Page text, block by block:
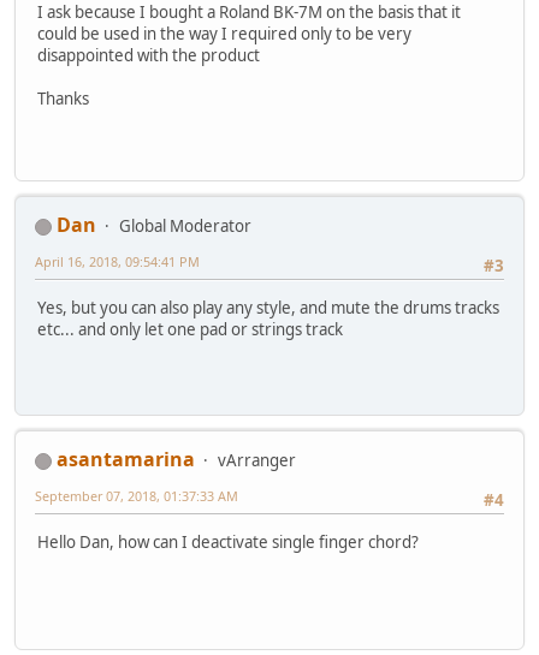
I ask because I bought a Roland BK-7M on the basis that it
could be used in the way I required only to be very
disappointed with the product
Thanks
Dan
Global Moderator
#3
April 16, 2018, 09:54:41 PM
Yes, but you can also play any style, and mute the drums tracks
etc... and only let one pad or strings track
asantamarina
vArranger
#4
September 07, 2018, 01:37:33 AM
Hello Dan, how can I deactivate single finger chord?